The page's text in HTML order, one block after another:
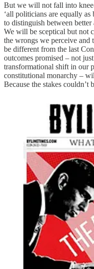
But we will not fall into
‘all politicians are equally
to distinguish between
We will be sceptical but not
the wrongs we perceive and
be different from the last
outcomes promised – not
transformational shift in our
constitutional monarchy –
Because the stakes couldn’t